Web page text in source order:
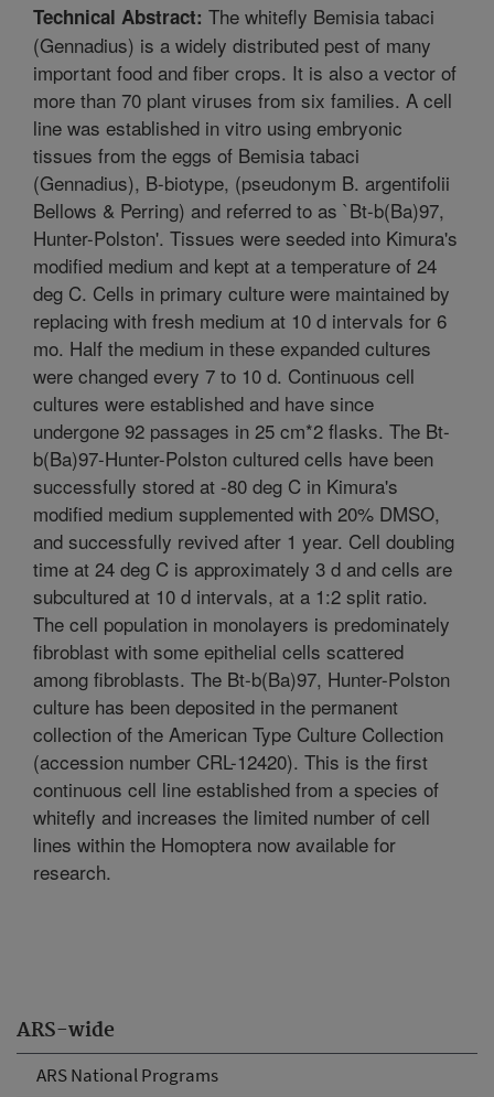
ARS-wide
ARS National Programs
Technical Abstract: The whitefly Bemisia tabaci
(Gennadius) is a widely distributed pest of many
important food and fiber crops. It is also a vector of
more than 70 plant viruses from six families. A cell
line was established in vitro using embryonic
tissues from the eggs of Bemisia tabaci
(Gennadius), B-biotype, (pseudonym B. argentifolii
Bellows & Perring) and referred to as `Bt-b(Ba)97,
Hunter-Polston'. Tissues were seeded into Kimura's
modified medium and kept at a temperature of 24
deg C. Cells in primary culture were maintained by
replacing with fresh medium at 10 d intervals for 6
mo. Half the medium in these expanded cultures
were changed every 7 to 10 d. Continuous cell
cultures were established and have since
undergone 92 passages in 25 cm*2 flasks. The Bt-
b(Ba)97-Hunter-Polston cultured cells have been
successfully stored at -80 deg C in Kimura's
modified medium supplemented with 20% DMSO,
and successfully revived after 1 year. Cell doubling
time at 24 deg C is approximately 3 d and cells are
subcultured at 10 d intervals, at a 1:2 split ratio.
The cell population in monolayers is predominately
fibroblast with some epithelial cells scattered
among fibroblasts. The Bt-b(Ba)97, Hunter-Polston
culture has been deposited in the permanent
collection of the American Type Culture Collection
(accession number CRL-12420). This is the first
continuous cell line established from a species of
whitefly and increases the limited number of cell
lines within the Homoptera now available for
research.